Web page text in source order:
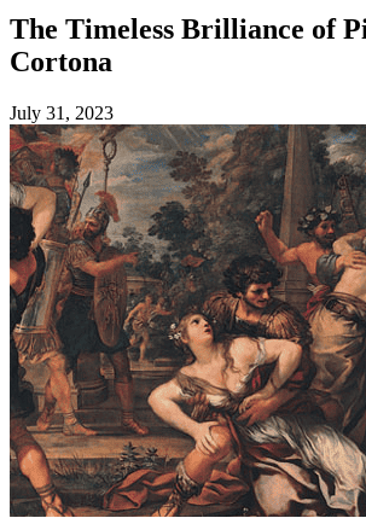
The Timeless Brilliance of
Cortona
July 31, 2023